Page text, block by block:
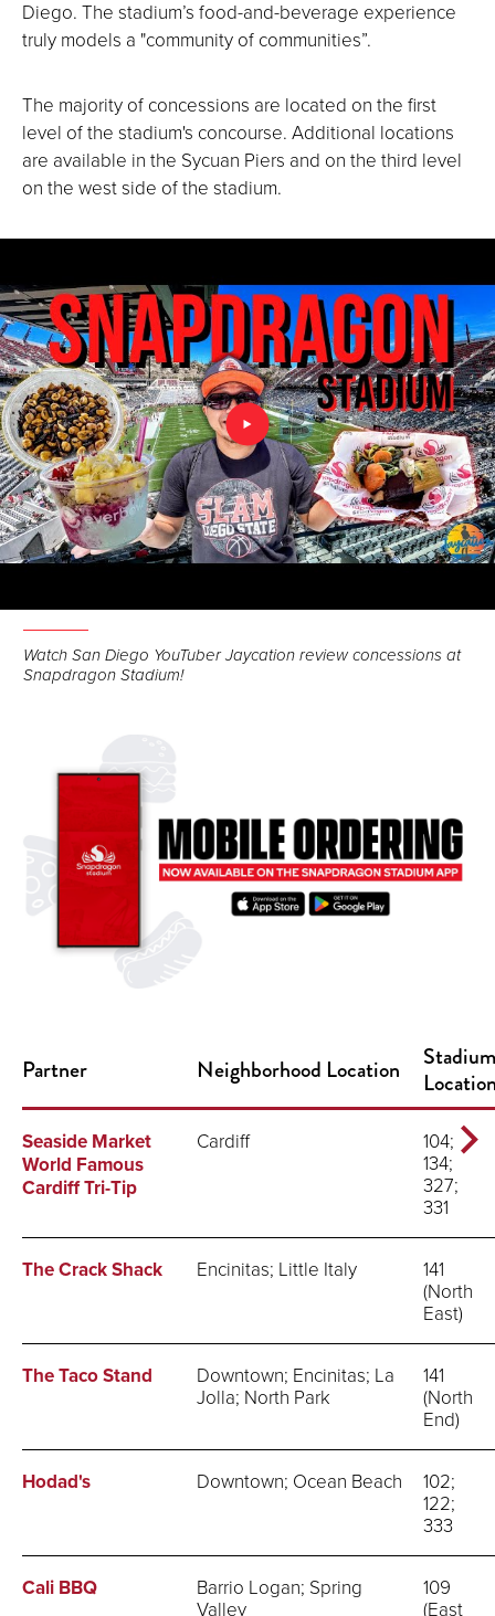
Diego. The stadium’s food-and-beverage experience
truly models a "community of communities”.
The majority of concessions are located on the first
level of the stadium's concourse. Additional locations
are available in the Sycuan Piers and on the third level
on the west side of the stadium.
Watch San Diego YouTuber Jaycation review concessions at
Snapdragon Stadium!
Partner Neighborhood Location
Stadium
Seaside Market
World Famous
Cardiff Tri-Tip
Cardiff
104;
134;
327;
331
The Crack Shack Encinitas; Little Italy
141
(North
East)
The Taco Stand
Downtown; Encinitas; La
Jolla; North Park
141
(North
End)
Hodad's Downtown; Ocean Beach
102;
122;
333
Cali BBQ
Barrio Logan; Spring
Valley
109
(East